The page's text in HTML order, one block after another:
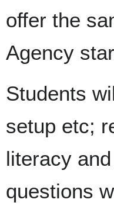
offer the
Agency
Students
setup etc;
literacy
questions